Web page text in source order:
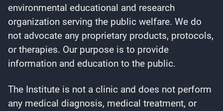
environmental educational and research
organization serving the public welfare. We do
not advocate any proprietary products, protocols,
or therapies. Our purpose is to provide
information and education to the public.
The Institute is not a clinic and does not perform
any medical diagnosis, medical treatment, or